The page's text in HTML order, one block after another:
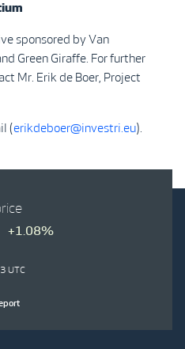
sponsored by Van
Green Giraffe. For further
Mr. Erik de Boer, Project
(erikdeboer@investri.eu).
+1.08%
UTC